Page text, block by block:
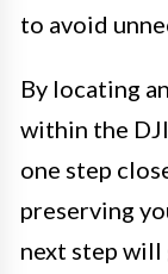
to avoid
By locating
within the
one step
preserving
next step will